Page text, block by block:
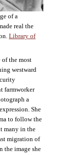
of a
real the
Library of
of the most
westward
farmworker
a
She
to follow the
many in the
migration of
the image she